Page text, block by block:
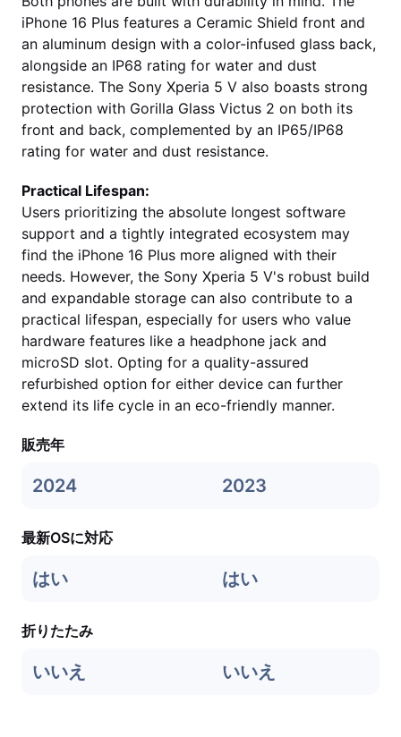
iPhone 16 Plus features a Ceramic Shield front and
an aluminum design with a color-infused glass back,
alongside an IP68 rating for water and dust
resistance. The Sony Xperia 5 V also boasts strong
protection with Gorilla Glass Victus 2 on both its
front and back, complemented by an IP65/IP68
rating for water and dust resistance.
Practical Lifespan:
Users prioritizing the absolute longest software
support and a tightly integrated ecosystem may
find the iPhone 16 Plus more aligned with their
needs. However, the Sony Xperia 5 V's robust build
and expandable storage can also contribute to a
practical lifespan, especially for users who value
hardware features like a headphone jack and
microSD slot. Opting for a quality-assured
refurbished option for either device can further
extend its life cycle in an eco-friendly manner.
販売年
2024 2023
最新OSに対応
はい はい
折りたたみ
いいえ いいえ